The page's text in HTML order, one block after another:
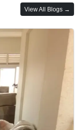
View All Blogs →